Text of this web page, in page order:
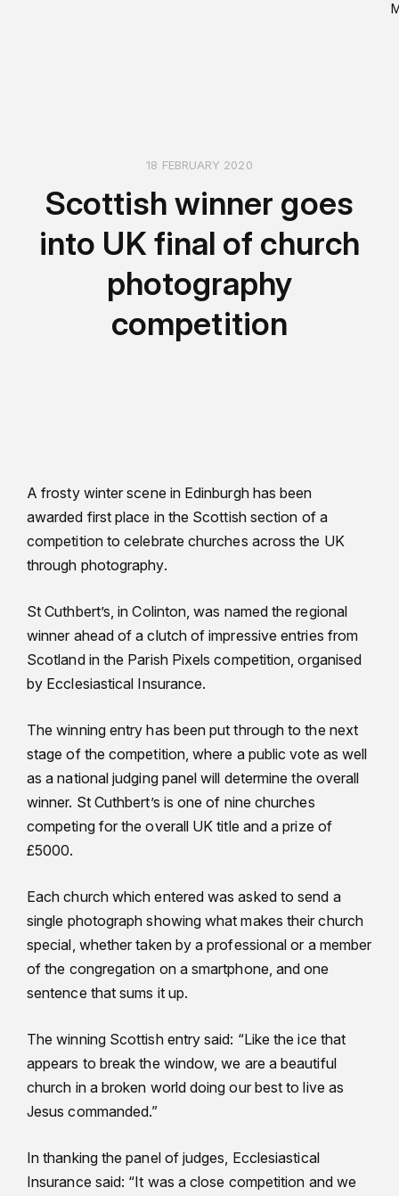
18 FEBRUARY 2020
Scottish winner goes
into UK final of church
photography
competition
A frosty winter scene in Edinburgh has been
awarded first place in the Scottish section of a
competition to celebrate churches across the UK
through photography.
St Cuthbert’s, in Colinton, was named the regional
winner ahead of a clutch of impressive entries from
Scotland in the Parish Pixels competition, organised
by Ecclesiastical Insurance.
The winning entry has been put through to the next
stage of the competition, where a public vote as well
as a national judging panel will determine the overall
winner. St Cuthbert’s is one of nine churches
competing for the overall UK title and a prize of
£5000.
Each church which entered was asked to send a
single photograph showing what makes their church
special, whether taken by a professional or a member
of the congregation on a smartphone, and one
sentence that sums it up.
The winning Scottish entry said: “Like the ice that
appears to break the window, we are a beautiful
church in a broken world doing our best to live as
Jesus commanded.”
In thanking the panel of judges, Ecclesiastical
Insurance said: “It was a close competition and we